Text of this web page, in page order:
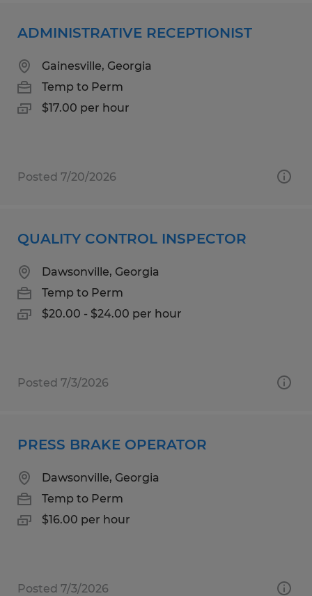
ADMINISTRATIVE RECEPTIONIST
Gainesville, Georgia
Temp to Perm
$17.00 per hour
Posted 7/20/2026
QUALITY CONTROL INSPECTOR
Dawsonville, Georgia
Temp to Perm
$20.00 - $24.00 per hour
Posted 7/3/2026
PRESS BRAKE OPERATOR
Dawsonville, Georgia
Temp to Perm
$16.00 per hour
Posted 7/3/2026